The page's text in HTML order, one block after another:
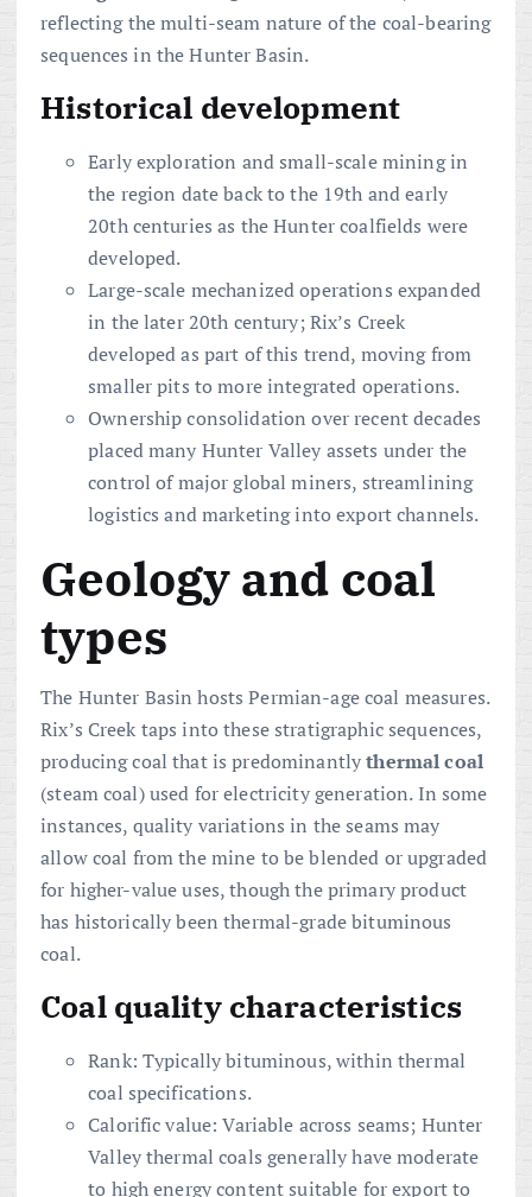
reflecting the multi-seam nature of the coal-bearing
sequences in the Hunter Basin.
Historical development
Early exploration and small-scale mining in
the region date back to the 19th and early
20th centuries as the Hunter coalfields were
developed.
Large-scale mechanized operations expanded
in the later 20th century; Rix’s Creek
developed as part of this trend, moving from
smaller pits to more integrated operations.
Ownership consolidation over recent decades
placed many Hunter Valley assets under the
control of major global miners, streamlining
logistics and marketing into export channels.
Geology and coal
types
The Hunter Basin hosts Permian-age coal measures.
Rix’s Creek taps into these stratigraphic sequences,
producing coal that is predominantlythermal coal
(steam coal) used for electricity generation. In some
instances, quality variations in the seams may
allow coal from the mine to be blended or upgraded
for higher-value uses, though the primary product
has historically been thermal-grade bituminous
coal.
Coal quality characteristics
Rank: Typically bituminous, within thermal
coal specifications.
Calorific value: Variable across seams; Hunter
Valley thermal coals generally have moderate
to high energy content suitable for export to